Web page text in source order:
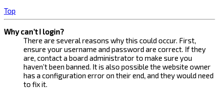
Top
Why can’t I login?
There are several reasons why this could occur. First,
ensure your username and password are correct. If they
are, contact a board administrator to make sure you
haven’t been banned. It is also possible the website owner
has a configuration error on their end, and they would need
to fix it.